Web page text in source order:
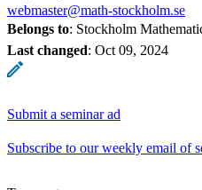
webmaster@math-stockholm.se
Belongs to: Stockholm
Last changed: Oct 09, 2024
Submit a seminar ad
Subscribe to our weekly email of